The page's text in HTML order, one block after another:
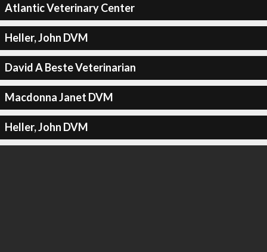
Atlantic Veterinary Center
Heller, John DVM
David A Beste Veterinarian
Macdonna Janet DVM
Heller, John DVM